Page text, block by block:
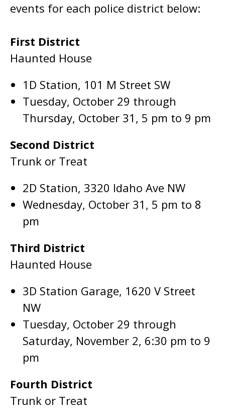
events for each police district below:
First District
Haunted House
1D Station, 101 M Street SW
Tuesday, October 29 through
Thursday, October 31, 5 pm to 9 pm
Second District
Trunk or Treat
2D Station, 3320 Idaho Ave NW
Wednesday, October 31, 5 pm to 8
pm
Third District
Haunted House
3D Station Garage, 1620 V Street
NW
Tuesday, October 29 through
Saturday, November 2, 6:30 pm to 9
pm
Fourth District
Trunk or Treat